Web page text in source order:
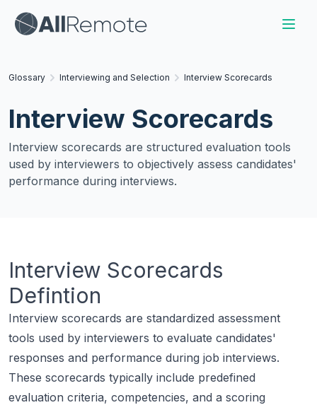
Glossary Interviewing and Selection Interview Scorecards
Interview Scorecards
Interview scorecards are structured evaluation tools
used by interviewers to objectively assess candidates'
performance during interviews.
Interview Scorecards
Defintion
Interview scorecards are standardized assessment
tools used by interviewers to evaluate candidates'
responses and performance during job interviews.
These scorecards typically include predefined
evaluation criteria, competencies, and a scoring